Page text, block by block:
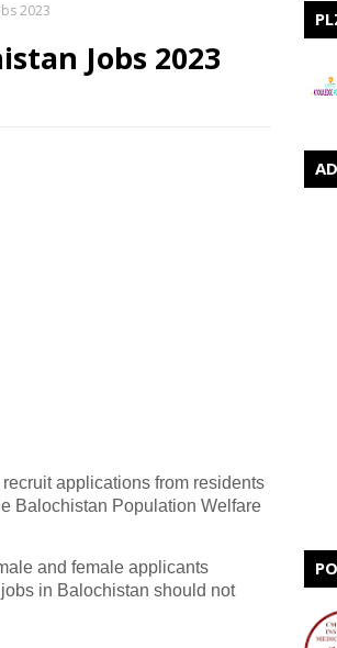
2023
Jobs 2023
applications from residents
Balochistan Population Welfare
and female applicants
in Balochistan should not
AD